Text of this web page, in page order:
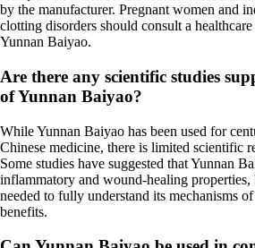
by the manufacturer. Pregnant women and
clotting disorders should consult a
Yunnan Baiyao.
Are there any scientific studies
of Yunnan Baiyao?
While Yunnan Baiyao has been used for
Chinese medicine, there is limited scientific
Some studies have suggested that Yunnan
inflammatory and wound-healing properties,
needed to fully understand its mechanisms
benefits.